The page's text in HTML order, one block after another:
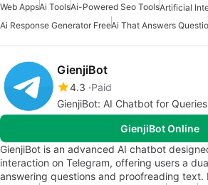
Web AppsAi ToolsAi-Powered Seo Tools
Ai Response Generator FreeAi That Answers
GienjiBot
4.3 Paid
GienjiBot: AI Chatbot for
GienjiBot Online
GienjiBot is an advanced AI chatbot
interaction on Telegram, offering users a
answering questions and proofreading text.